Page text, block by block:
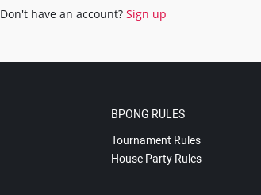
Don't have an account? Sign up
BPONG RULES
Tournament Rules
House Party Rules